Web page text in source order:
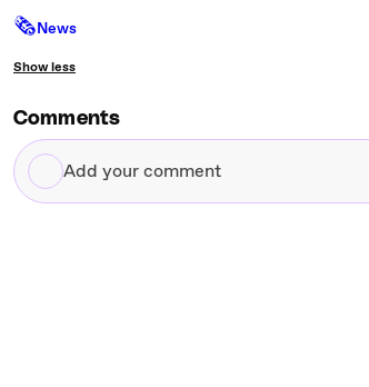
🗞News
Show less
Comments
Add
your